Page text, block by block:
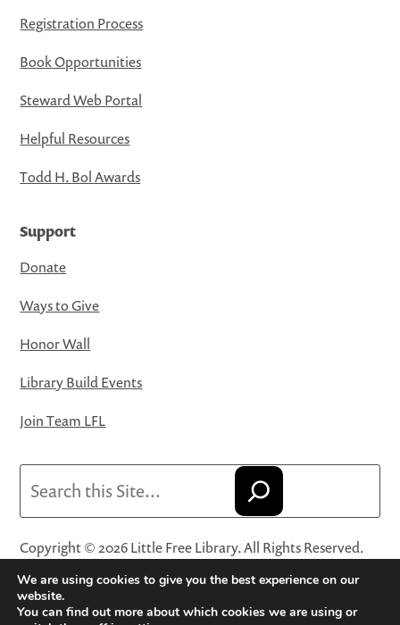
Registration Process
Book Opportunities
Steward Web Portal
Helpful Resources
Todd H. Bol Awards
Support
Donate
Ways to Give
Honor Wall
Library Build Events
Join Team LFL
Copyright © 2026 Little Free Library. All Rights Reserved.
Little Free Library® and its logo are registered trademarks
of Little Free Library, a 501(c)(3) nonprofit organization.
Privacy Policy·Website Terms and Conditions of Use·
We are using cookies to give you the best experience on our
website.
You can find out more about which cookies we are using or